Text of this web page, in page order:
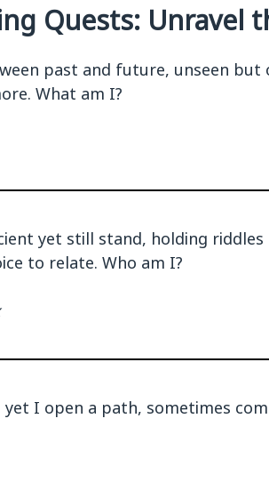
Quests: Unravel
past and future, unseen but
What am I?
yet still stand, holding
to relate. Who am I?
yet I open a path, sometimes